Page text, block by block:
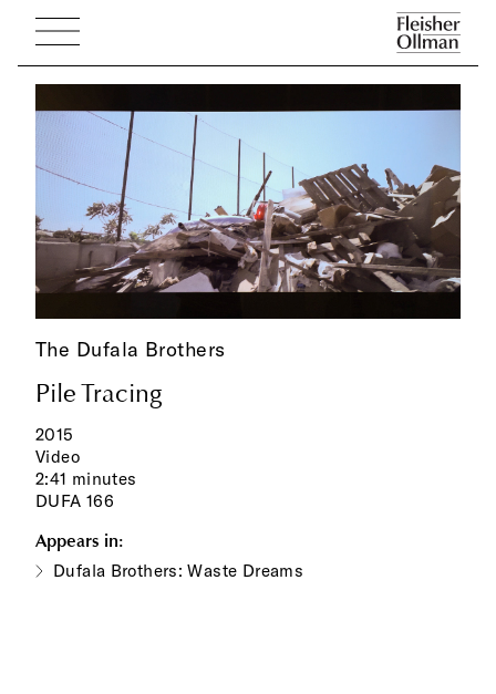
The Dufala Brothers
Pile Tracing
2015
Video
2:41 minutes
DUFA 166
Appears in:
Dufala Brothers: Waste Dreams